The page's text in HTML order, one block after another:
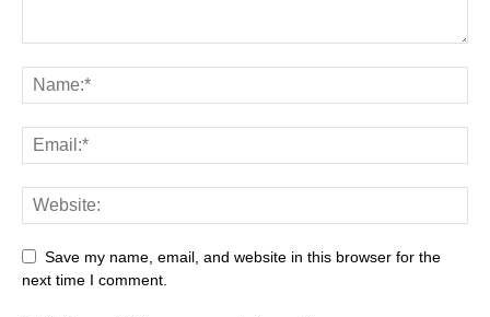
Save my name, email, and website in this browser for the
next time I comment.